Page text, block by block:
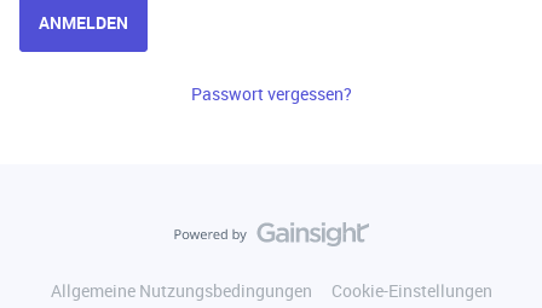
ANMELDEN
Passwort vergessen?
Allgemeine Nutzungsbedingungen
Cookie-Einstellungen